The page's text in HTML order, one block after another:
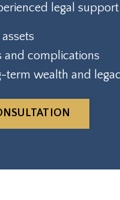
legal
and complications
term wealth and